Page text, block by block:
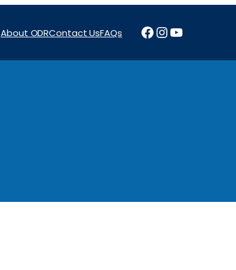
About ODRContact UsFAQs Facebook
Instagram
YouTube